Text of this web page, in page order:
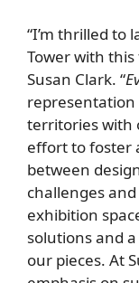
“I’m thrilled to
Tower with
Susan Clark. “
territories with
effort to foster
between
challenges
exhibition
solutions and
our pieces. At